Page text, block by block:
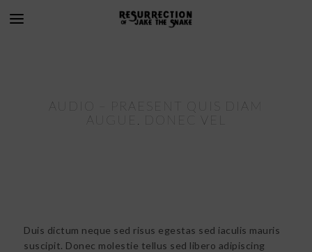
AUDIO – PRAESENT QUIS DIAM
AUGUE. DONEC VEL
Duis dictum neque sed risus egestas sed iaculis mauris
suscipit. Donec molestie tellus sed libero adipiscing